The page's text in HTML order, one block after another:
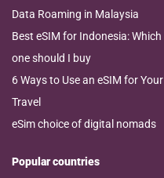
Data Roaming in Malaysia
Best eSIM for Indonesia: Which
one should I buy
6 Ways to Use an eSIM for Your
Travel
eSim choice of digital nomads
Popular countries